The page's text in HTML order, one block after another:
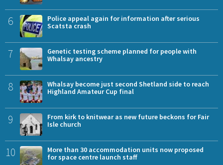
6
Police appeal again for information after serious
Scatsta crash
7
Genetic testing scheme planned for people with
Whalsay ancestry
8
Whalsay become just second Shetland side to reach
Highland Amateur Cup final
9
From kirk to knitwear as new future beckons for Fair
Isle church
10
More than 30 accommodation units now proposed
for space centre launch staff